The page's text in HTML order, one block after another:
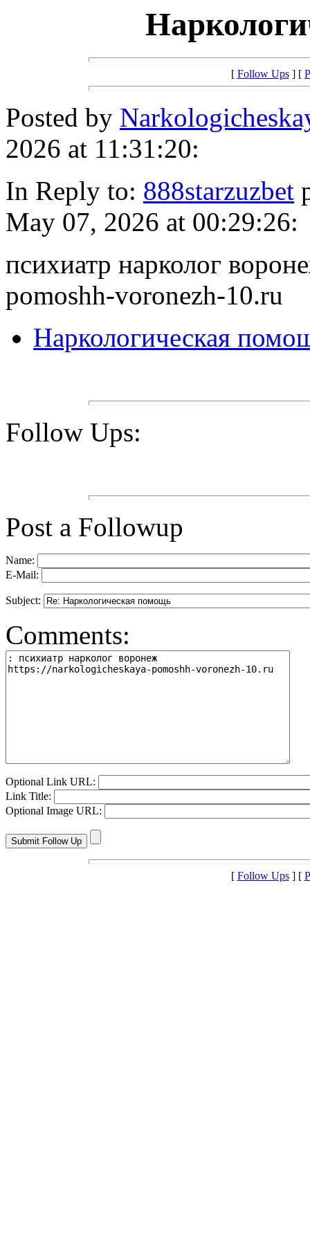
[ Follow Ups] [
Posted by
2026 at 11:31:20:
In Reply to: 888starzuzbet
May 07, 2026 at 00:29:26:
психиатр нарколог
pomoshh-voronezh-10.ru
Наркологическая
Follow Ups:
Post a Followup
Name:
E-Mail:
Subject:
Comments:
Optional Link URL:
Link Title:
Optional Image URL:
[ Follow Ups] [